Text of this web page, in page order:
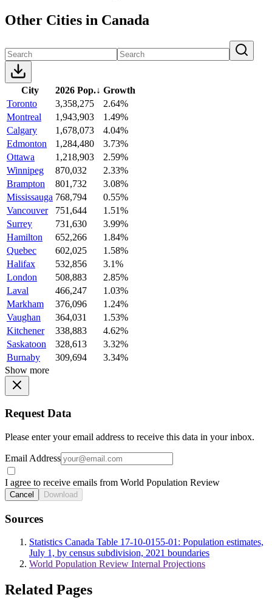
Other Cities in Canada
City 2026 Pop.↓ Growth
Toronto
3,358,275
2.64%
Montreal
1,943,903
1.49%
Calgary
1,678,073
4.04%
Edmonton
1,284,480
3.73%
Ottawa
1,218,903
2.59%
Winnipeg
870,032
2.33%
Brampton
801,732
3.08%
Mississauga 768,794
0.55%
Vancouver
751,644
1.51%
Surrey
731,630
3.99%
Hamilton
652,266
1.84%
Quebec
602,025
1.58%
Halifax
532,856
3.1%
London
508,883
2.85%
Laval
466,247
1.03%
Markham
376,096
1.24%
Vaughan
364,031
1.53%
Kitchener
338,883
4.62%
Saskatoon
328,613
3.32%
Burnaby
309,694
3.34%
Show more
Request Data
Please enter your email address to receive this data in your inbox.
Email Address
I agree to receive emails from World Population Review
Cancel Download
Sources
Statistics Canada Table 17-10-0155-01: Population estimates,
July 1, by census subdivision, 2021 boundaries
World Population Review Internal Projections
Related Pages